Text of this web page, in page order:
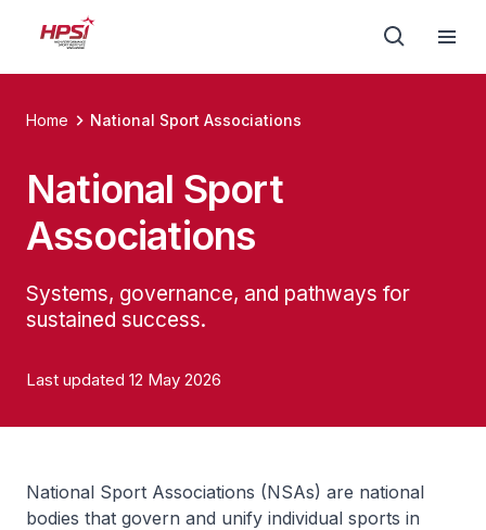
Home National Sport Associations
National Sport
Associations
Systems, governance, and pathways for
sustained success.
Last updated 12 May 2026
National Sport Associations (NSAs) are national
bodies that govern and unify individual sports in